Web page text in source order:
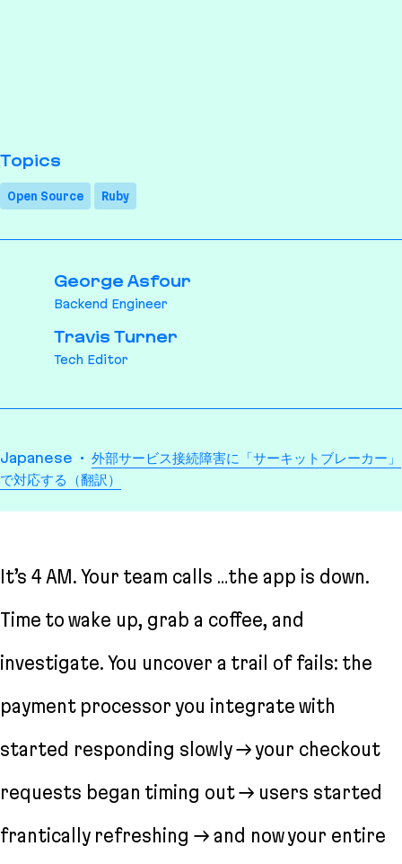
Topics
Open Source Ruby
George Asfour
Backend Engineer
Travis Turner
Tech Editor
Translations
Japanese
外部サービス接続障害に「サーキットブレーカー」
で対応する（翻訳）
It’s 4 AM. Your team calls …the app is down.
Time to wake up, grab a coffee, and
investigate. You uncover a trail of fails: the
payment processor you integrate with
started responding slowly → your checkout
requests began timing out → users started
frantically refreshing → and now your entire